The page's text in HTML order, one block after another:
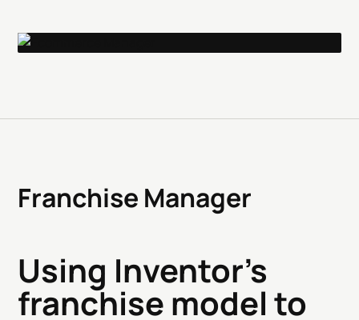
Franchise Manager
Using Inventor's
franchise model to